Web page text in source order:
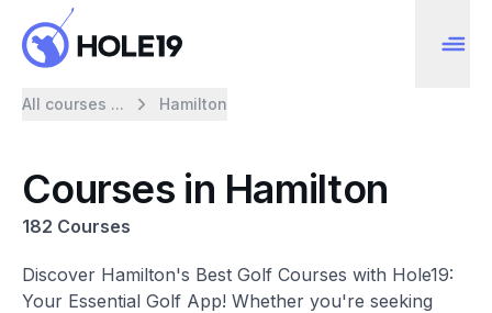
All courses ... Hamilton
Courses in Hamilton
182 Courses
Discover Hamilton's Best Golf Courses with Hole19:
Your Essential Golf App! Whether you're seeking